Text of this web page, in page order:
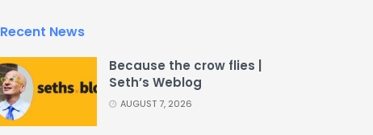
Recent News
Because the crow flies |
Seth’s Weblog
AUGUST 7, 2026